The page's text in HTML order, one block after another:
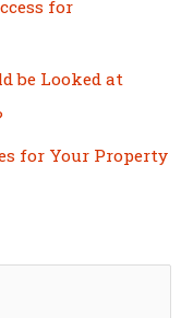
for
be Looked at
for Your Property